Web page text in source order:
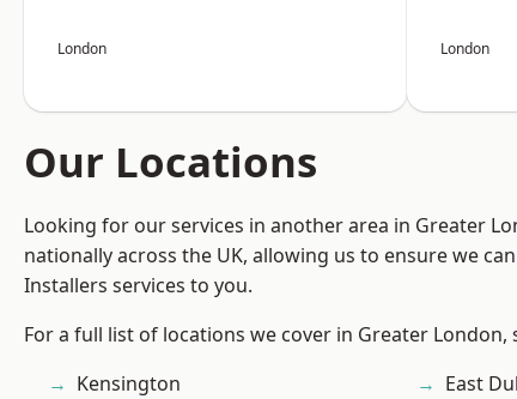
London London
Our Locations
Looking for our services in another area in Greater
nationally across the UK, allowing us to ensure we
Installers services to you.
For a full list of locations we cover in Greater London,
Kensington
East